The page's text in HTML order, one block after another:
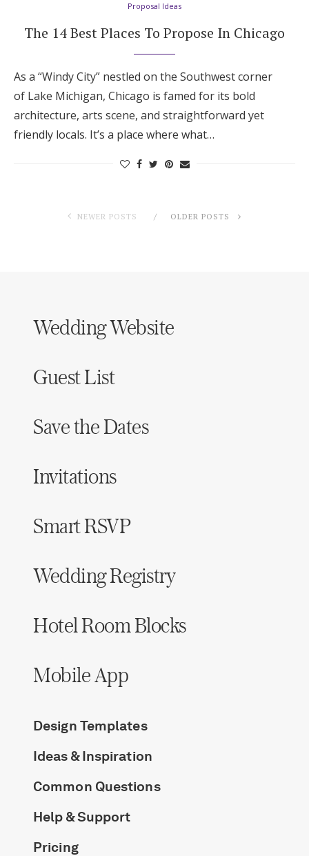
Proposal Ideas
The 14 Best Places To Propose In Chicago
As a “Windy City” nestled on the Southwest corner
of Lake Michigan, Chicago is famed for its bold
architecture, arts scene, and straightforward yet
friendly locals. It’s a place where what…
NEWER POSTS OLDER POSTS
Wedding Website
Guest List
Save the Dates
Invitations
Smart RSVP
Wedding Registry
Hotel Room Blocks
Mobile App
Design Templates
Ideas & Inspiration
Common Questions
Help & Support
Pricing